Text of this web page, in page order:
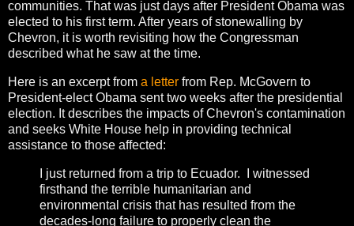
communities. That was just days after President Obama was
elected to his first term. After years of stonewalling by
Chevron, it is worth revisiting how the Congressman
described what he saw at the time.
Here is an excerpt from a letter from Rep. McGovern to
President-elect Obama sent two weeks after the presidential
election. It describes the impacts of Chevron's contamination
and seeks White House help in providing technical
assistance to those affected:
I just returned from a trip to Ecuador. I witnessed
firsthand the terrible humanitarian and
environmental crisis that has resulted from the
decades-long failure to properly clean the